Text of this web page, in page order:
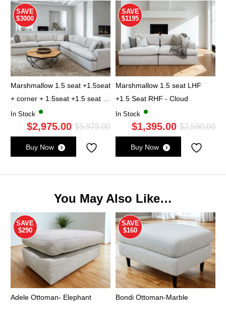
$4,680.00.
$2,595.00.
SAVE
$3000
Marshmallow 1.5 seat +1.5seat
+ corner + 1.5seat +1.5 seat -
Cloud
In Stock
$5,975.00Original
was:
$2,975.00
Current
is:
Buy Now
SAVE
$1195
Marshmallow 1.5 seat LHF
+1.5 Seat RHF - Cloud
In Stock
$2,590.00
$1,395.00
Buy Now
You May Also Like…
SAVE
$290
Adele Ottoman- Elephant
SAVE
$160
Bondi Ottoman-Marble